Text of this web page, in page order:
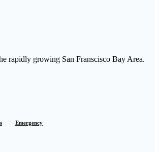
rapidly growing San Franscisco Bay Area.
Emergency